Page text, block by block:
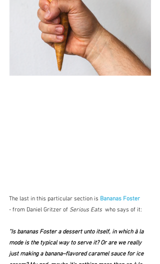
The last in this particular section is Bananas Foster
- from Daniel Gritzer of Serious Eats who says of it:
"Is bananas Foster a dessert unto itself, in which à la
mode is the typical way to serve it? Or are we really
just making a banana–flavored caramel sauce for ice